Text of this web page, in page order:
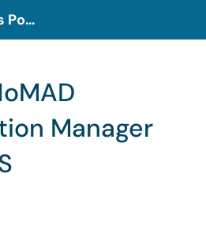
UMS Services Portal
Manager